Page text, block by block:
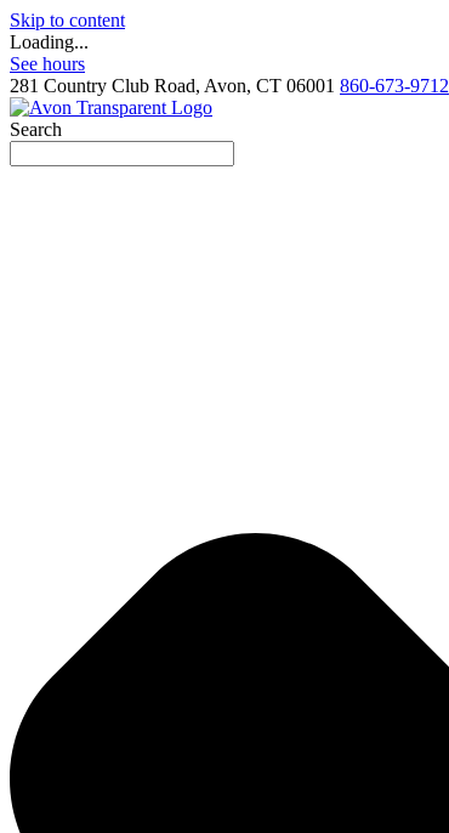
Skip to content
Loading...
See hours
281 Country Club Road, Avon, CT 06001 860-673-9712
Search